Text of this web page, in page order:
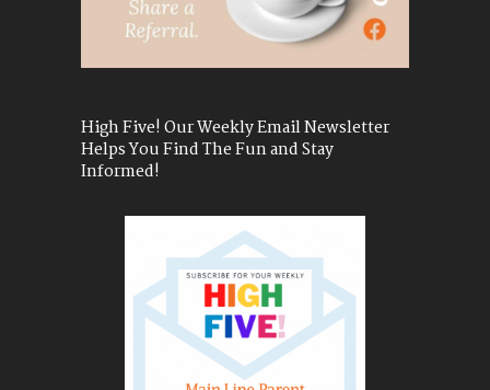
High Five! Our Weekly Email Newsletter
Helps You Find The Fun and Stay
Informed!